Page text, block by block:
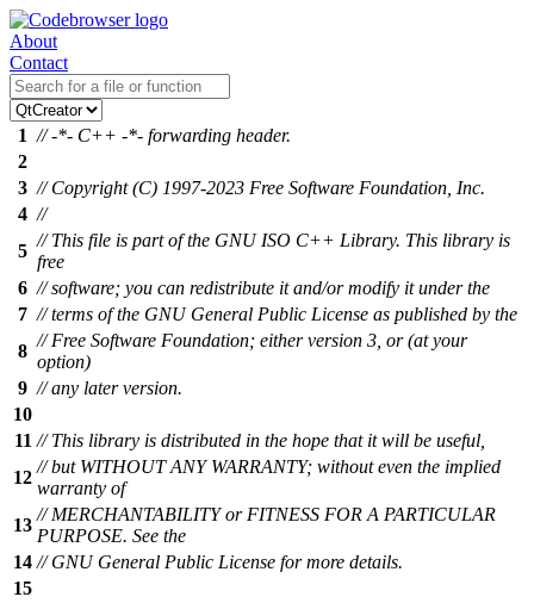
About
Contact
1 // -*- C++ -*- forwarding header.
2
3 // Copyright (C) 1997-2023 Free Software Foundation, Inc.
4 //
5
// This file is part of the GNU ISO C++ Library. This library is
free
6 // software; you can redistribute it and/or modify it under the
7 // terms of the GNU General Public License as published by the
8
// Free Software Foundation; either version 3, or (at your
option)
9 // any later version.
10
11 // This library is distributed in the hope that it will be useful,
12
// but WITHOUT ANY WARRANTY; without even the implied
warranty of
13
// MERCHANTABILITY or FITNESS FOR A PARTICULAR
PURPOSE. See the
14 // GNU General Public License for more details.
15